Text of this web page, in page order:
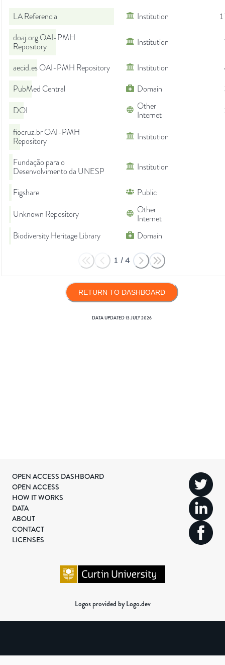
LA Referencia Institution
doaj.org OAI-PMH
Repository
Institution
aecid.es OAI-PMH Repository Institution
PubMed Central
Domain
DOI
Other
Internet
fiocruz.br OAI-PMH
Repository
Institution
Fundação para o
Desenvolvimento da UNESP
Institution
Figshare
Public
Unknown Repository
Other
Internet
Biodiversity Heritage Library
Domain
1 /4
RETURN TO DASHBOARD
DATA UPDATED13 JULY 2026
OPEN ACCESS DASHBOARD
OPEN ACCESS
HOW IT WORKS
DATA
ABOUT
CONTACT
LICENSES
Logos provided by Logo.dev